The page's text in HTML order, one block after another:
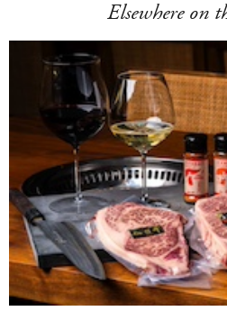
Elsewhere on